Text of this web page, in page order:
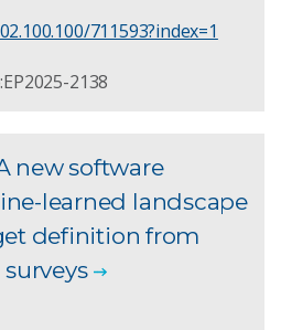
711593?index=1
2138
new software
learned landscape
definition from